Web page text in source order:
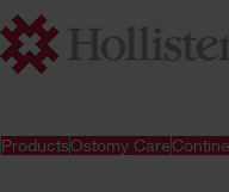
ProductsOstomy Care